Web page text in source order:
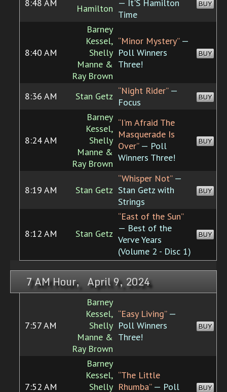
8:48 AM
Hamilton — It'S Hamilton
Time
BUY
8:40 AM
Barney
Kessel,
Shelly
Manne &
Ray Brown
“Minor Mystery”—
Poll Winners
Three!
BUY
8:36 AM Stan Getz “Night Rider”—
Focus
BUY
8:24 AM
Barney
Kessel,
Shelly
Manne &
Ray Brown
“I'm Afraid The
Masquerade Is
Over”— Poll
Winners Three!
BUY
8:19 AM Stan Getz
“Whisper Not”—
Stan Getz with
Strings
BUY
8:12 AM Stan Getz
“East of the Sun”
— Best of the
Verve Years
(Volume 2 - Disc 1)
BUY
7 AM Hour, April 9, 2024
7:57 AM
Barney
Kessel,
Shelly
Manne &
Ray Brown
“Easy Living”—
Poll Winners
Three!
BUY
7:52 AM
Barney
Kessel,
Shelly
“The Little
Rhumba”— Poll
BUY